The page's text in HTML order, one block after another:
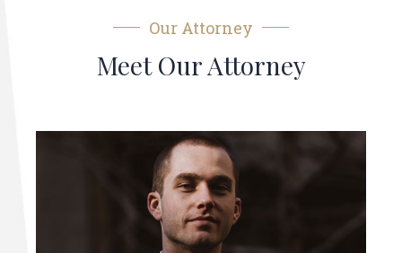
Our Attorney
Meet Our Attorney